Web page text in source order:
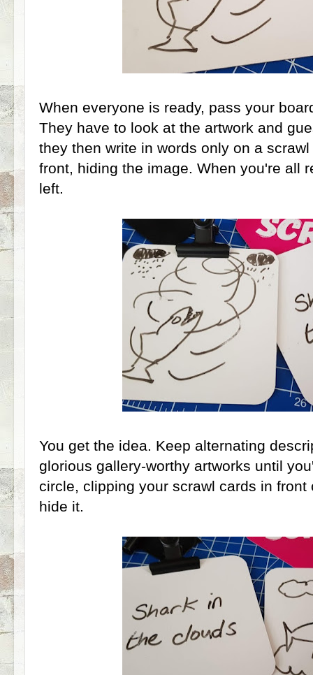
When everyone is ready, pass your
They have to look at the artwork and
they then write in words only on a
front, hiding the image. When you're all
left.
You get the idea. Keep alternating
glorious gallery-worthy artworks until
circle, clipping your scrawl cards in front
hide it.